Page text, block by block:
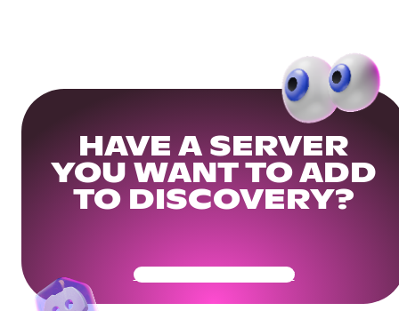
HAVE A SERVER
YOU WANT TO ADD
TO DISCOVERY?
Get Your Community Ready